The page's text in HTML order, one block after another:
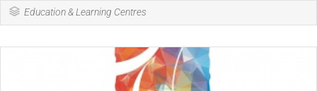
Education & Learning Centres